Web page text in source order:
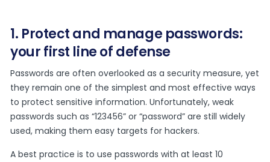
1. Protect and manage passwords:
your first line of defense
Passwords are often overlooked as a security measure, yet
they remain one of the simplest and most effective ways
to protect sensitive information. Unfortunately, weak
passwords such as “123456” or “password” are still widely
used, making them easy targets for hackers.
A best practice is to use passwords with at least 10